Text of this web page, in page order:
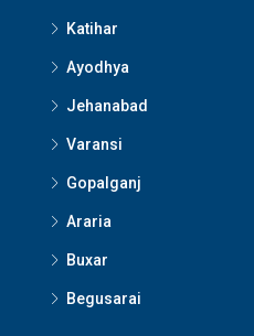
Katihar
Ayodhya
Jehanabad
Varansi
Gopalganj
Araria
Buxar
Begusarai